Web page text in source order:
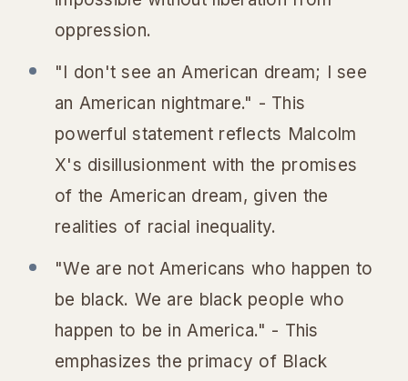
oppression.
"I don't see an American dream; I see
an American nightmare." - This
powerful statement reflects Malcolm
X's disillusionment with the promises
of the American dream, given the
realities of racial inequality.
"We are not Americans who happen to
be black. We are black people who
happen to be in America." - This
emphasizes the primacy of Black